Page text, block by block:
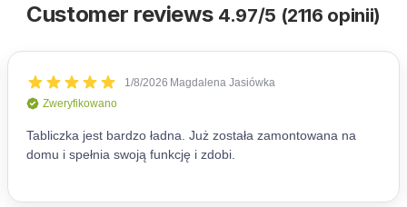
Customer reviews 4.97/5 (2116 opinii)